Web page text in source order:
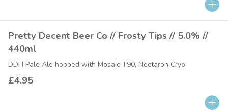
Pretty Decent Beer Co // Frosty Tips // 5.0% //
440ml
DDH Pale Ale hopped with Mosaic T90, Nectaron Cryo
£4.95